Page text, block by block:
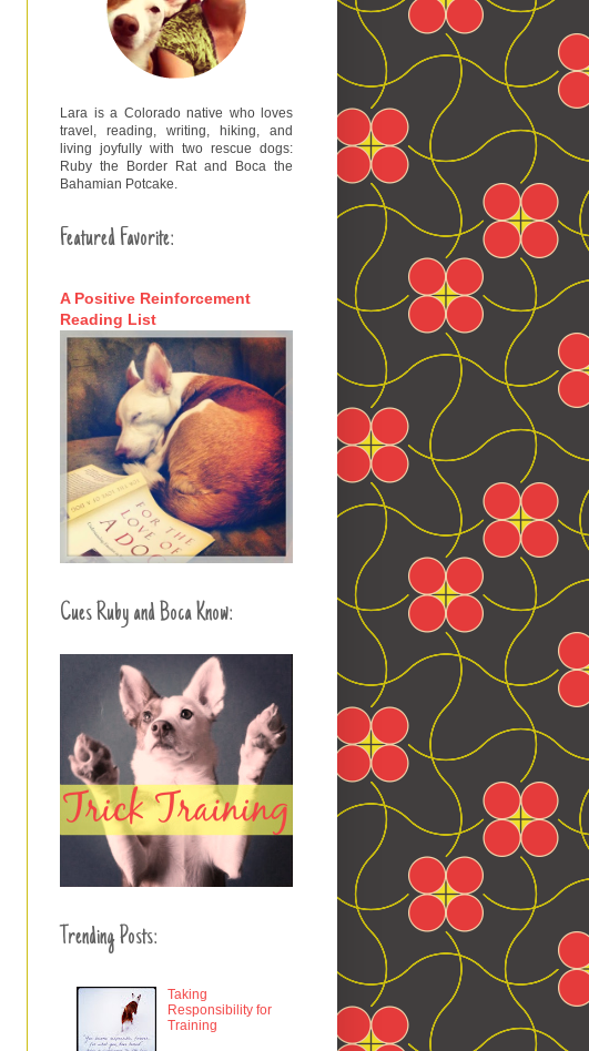
Lara is a Colorado native who loves
travel, reading, writing, hiking, and
living joyfully with two rescue dogs:
Ruby the Border Rat and Boca the
Bahamian Potcake.
Featured Favorite:
A Positive Reinforcement
Reading List
Cues Ruby and Boca Know:
Trending Posts:
Taking
Responsibility for
Training